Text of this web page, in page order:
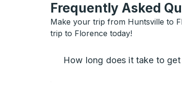
Frequently Asked
Make your trip from Huntsville to
trip to Florence today!
How long does it take to